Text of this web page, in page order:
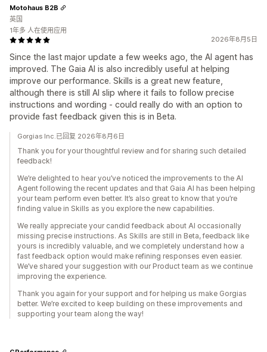
2026年8月5日
Since the last major update a few weeks ago, the AI agent has
improved. The Gaia AI is also incredibly useful at helping
improve our performance. Skills is a great new feature,
although there is still AI slip where it fails to follow precise
instructions and wording - could really do with an option to
provide fast feedback given this is in Beta.
Motohaus B2B
英国
1年多 人在使用应用
Gorgias Inc.已回复 2026年8月6日
Thank you for your thoughtful review and for sharing such detailed
feedback!
We’re delighted to hear you’ve noticed the improvements to the AI
Agent following the recent updates and that Gaia AI has been helping
your team perform even better. It’s also great to know that you’re
finding value in Skills as you explore the new capabilities.
We really appreciate your candid feedback about AI occasionally
missing precise instructions. As Skills are still in Beta, feedback like
yours is incredibly valuable, and we completely understand how a
fast feedback option would make refining responses even easier.
We’ve shared your suggestion with our Product team as we continue
improving the experience.
Thank you again for your support and for helping us make Gorgias
better. We’re excited to keep building on these improvements and
supporting your team along the way!